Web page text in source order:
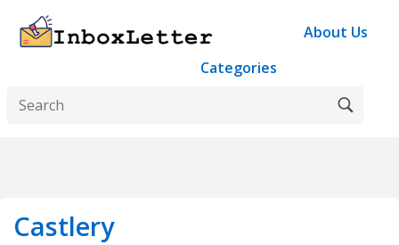
About Us
Categories
Castlery